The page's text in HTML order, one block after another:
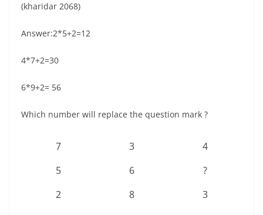
(kharidar 2068)
Answer:2*5+2=12
4*7+2=30
6*9+2= 56
Which number will replace the question mark ?
7 3
4
5
6
?
2
8
3